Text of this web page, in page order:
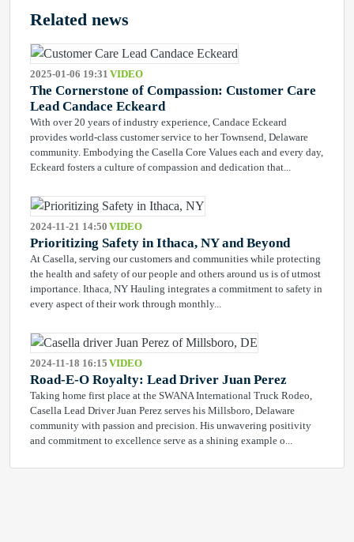
Related news
2025-01-06 19:31 VIDEO
The Cornerstone of Compassion: Customer Care
Lead Candace Eckeard
With over 20 years of industry experience, Candace Eckeard
provides world-class customer service to her Townsend, Delaware
community. Embodying the Casella Core Values each and every day,
Eckeard fosters a culture of compassion and dedication that...
2024-11-21 14:50 VIDEO
Prioritizing Safety in Ithaca, NY and Beyond
At Casella, serving our customers and communities while protecting
the health and safety of our people and others around us is of utmost
importance. Ithaca, NY Hauling integrates a commitment to safety in
every aspect of their work through monthly...
2024-11-18 16:15 VIDEO
Road-E-O Royalty: Lead Driver Juan Perez
Taking home first place at the SWANA International Truck Rodeo,
Casella Lead Driver Juan Perez serves his Millsboro, Delaware
community with passion and precision. His unwavering positivity
and commitment to excellence serve as a shining example o...